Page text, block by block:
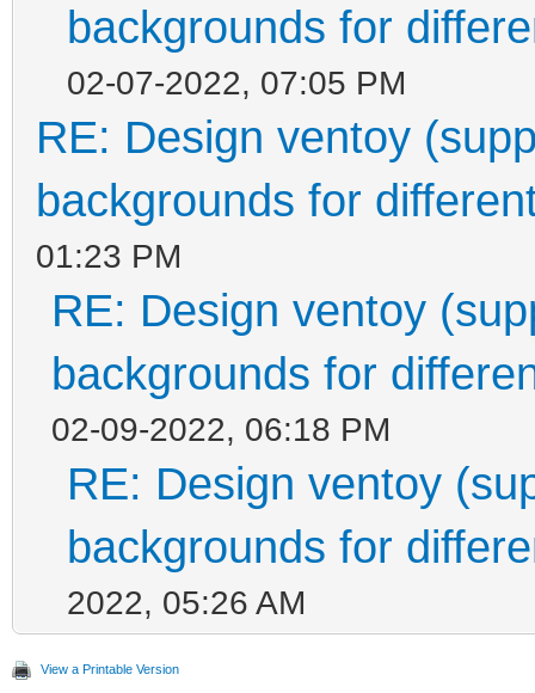
backgrounds for
02-07-2022, 07:05 PM
RE: Design ventoy
backgrounds for
01:23 PM
RE: Design ventoy
backgrounds for
02-09-2022, 06:18 PM
RE: Design ventoy
backgrounds for
2022, 05:26 AM
View a Printable Version